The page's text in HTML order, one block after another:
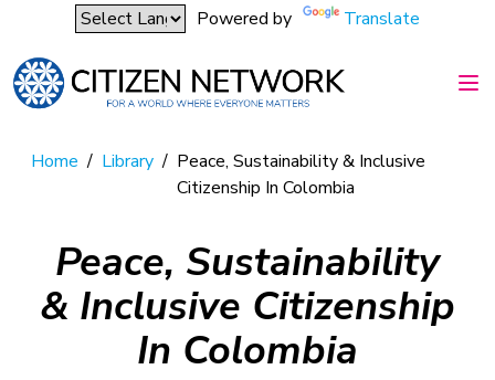
Powered by Translate
Home / Library / Peace, Sustainability & Inclusive
Citizenship In Colombia
Peace, Sustainability
& Inclusive Citizenship
In Colombia